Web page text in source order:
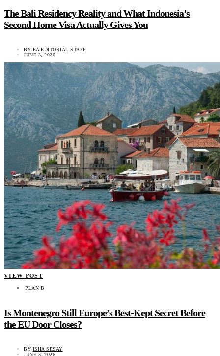
The Bali Residency Reality and What Indonesia’s
Second Home Visa Actually Gives You
BY EA EDITORIAL STAFF
JUNE 3, 2026
VIEW POST
PLAN B
Is Montenegro Still Europe’s Best-Kept Secret Before
the EU Door Closes?
BY ISHA SESAY
JUNE 3, 2026